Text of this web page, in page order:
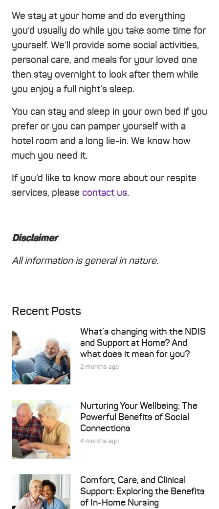
We stay at your home and do everything
you’d usually do while you take some time for
yourself. We’ll provide some social activities,
personal care, and meals for your loved one
then stay overnight to look after them while
you enjoy a full night’s sleep.
You can stay and sleep in your own bed if you
prefer or you can pamper yourself with a
hotel room and a long lie-in. We know how
much you need it.
If you’d like to know more about our respite
services, please contact us.
Disclaimer
All information is general in nature.
Recent Posts
What’s changing with the NDIS
and Support at Home? And
what does it mean for you?
2 months ago
Nurturing Your Wellbeing: The
Powerful Benefits of Social
Connections
4 months ago
Comfort, Care, and Clinical
Support: Exploring the Benefits
of In-Home Nursing